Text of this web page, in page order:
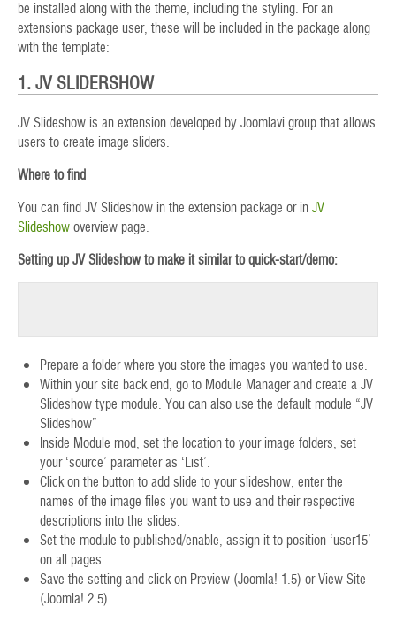
be installed along with the theme, including the styling. For an
extensions package user, these will be included in the package along
with the template:
1. JV SLIDERSHOW
JV Slideshow is an extension developed by Joomlavi group that allows
users to create image sliders.
Where to find
You can find JV Slideshow in the extension package or inJV
Slideshowoverview page.
Setting up JV Slideshow to make it similar to quick-start/demo:
Prepare a folder where you store the images you wanted to use.
Within your site back end, go to Module Manager and create a JV
Slideshow type module. You can also use the default module “JV
Slideshow”
Inside Module mod, set the location to your image folders, set
your ‘source’ parameter as ‘List’.
Click on the button to add slide to your slideshow, enter the
names of the image files you want to use and their respective
descriptions into the slides.
Set the module to published/enable, assign it to position ‘user15’
on all pages.
Save the setting and click on Preview (Joomla! 1.5) or View Site
(Joomla! 2.5).